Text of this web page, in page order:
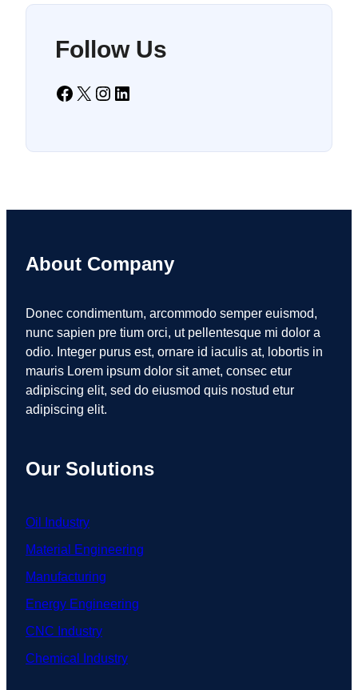
Follow Us
Facebook X Instagram LinkedIn
About Company
Donec condimentum, arcommodo semper euismod,
nunc sapien pre tium orci, ut pellentesque mi dolor a
odio. Integer purus est, ornare id iaculis at, lobortis in
mauris Lorem ipsum dolor sit amet, consec etur
adipiscing elit, sed do eiusmod quis nostud etur
adipiscing elit.
Our Solutions
Oil Industry
Material Engineering
Manufacturing
Energy Engineering
CNC Industry
Chemical Industry